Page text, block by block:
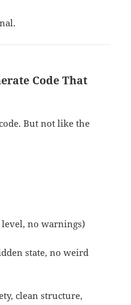
Code That
But not like the
level, no warnings)
state, no weird
clean structure,